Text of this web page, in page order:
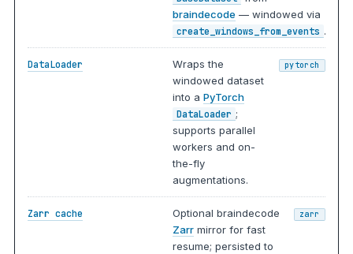
braindecode — windowed via
create_windows_from_events .
DataLoader
Wraps the
windowed dataset
into aPyTorch
DataLoader ;
supports parallel
workers and on-
the-fly
augmentations.
pytorch
Zarr cache
Optional braindecode
Zarr mirror for fast
resume; persisted to
zarr